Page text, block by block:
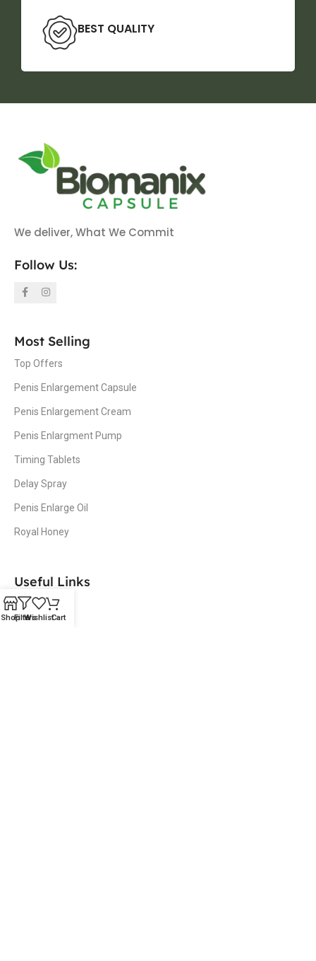
BEST QUALITY
We deliver, What We Commit
Follow Us:
Most Selling
Top Offers
Penis Enlargement Capsule
Penis Enlargement Cream
Penis Enlargment Pump
Timing Tablets
Delay Spray
Penis Enlarge Oil
Royal Honey
Useful Links
Home
ShopFiltersWishlistCart